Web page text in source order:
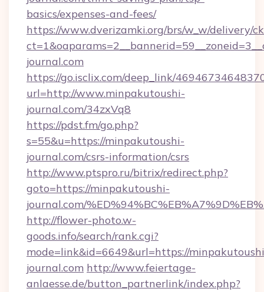
basics/expenses-and-fees/
https://www.dverizamki.org/brs/w_w/delivery/
journal.com
https://go.isclix.com/deep_link/
url=http://www.minpakutoushi-
journal.com/34zxVq8
https://pdst.fm/go.php?
s=55&u=https://minpakutoushi-
journal.com/csrs-information/csrs
http://www.ptspro.ru/bitrix/redirect.php?
goto=https://minpakutoushi-
journal.com/
http://flower-photo.w-
goods.info/search/rank.cgi?
mode=link&id=6649&url=https://
journal.com http://www.feiertage-
anlaesse.de/button_partnerlink/index.php?